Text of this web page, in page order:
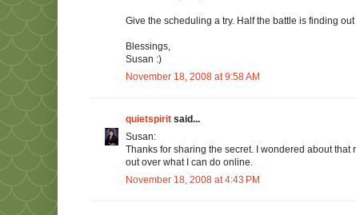
Give the scheduling a try. Half the battle is finding out
Blessings,
Susan :)
November 18, 2008 at 9:58 AM
quietspirit said...
Susan:
Thanks for sharing the secret. I wondered about
out over what I can do online.
November 18, 2008 at 4:43 PM